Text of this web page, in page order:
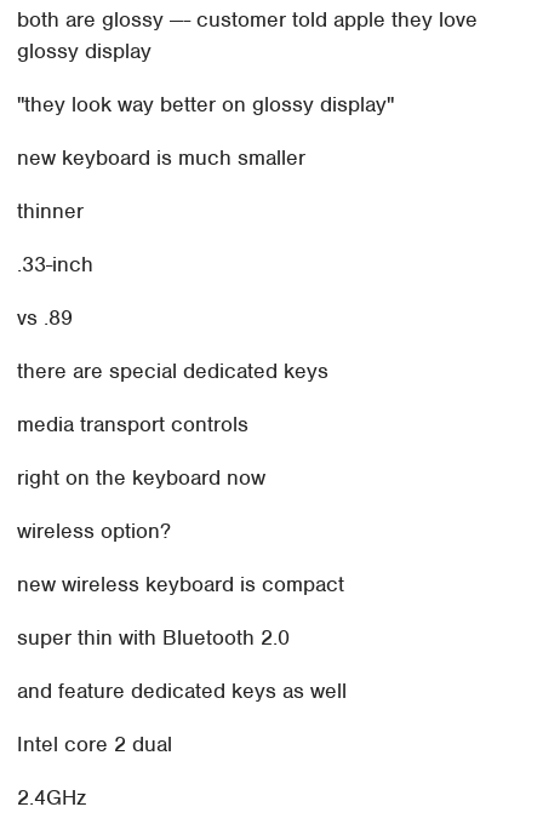
both are glossy —- customer told apple they love
glossy display
"they look way better on glossy display"
new keyboard is much smaller
thinner
.33-inch
vs .89
there are special dedicated keys
media transport controls
right on the keyboard now
wireless option?
new wireless keyboard is compact
super thin with Bluetooth 2.0
and feature dedicated keys as well
Intel core 2 dual
2.4GHz